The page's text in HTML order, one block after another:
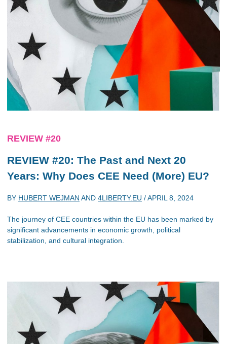
REVIEW #20
REVIEW #20: The Past and Next 20
Years: Why Does CEE Need (More) EU?
BY HUBERT WEJMAN AND 4LIBERTY.EU /APRIL 8, 2024
The journey of CEE countries within the EU has been marked by
significant advancements in economic growth, political
stabilization, and cultural integration.